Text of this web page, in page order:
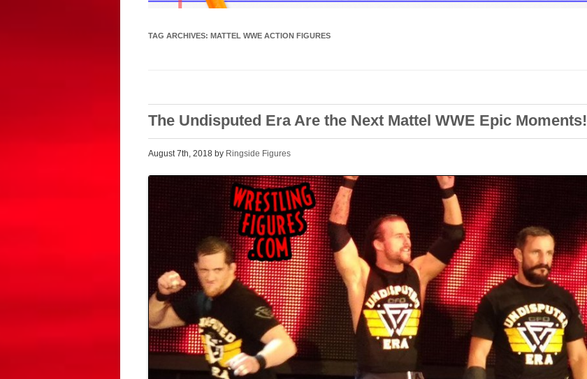
TAG ARCHIVES: MATTEL WWE ACTION FIGURES
The Undisputed Era Are the Next Mattel WWE Epic Moments!
August 7th, 2018 by Ringside Figures